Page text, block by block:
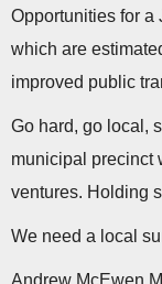
Opportunities for a
which are
improved public
Go hard, go local,
municipal precinct
ventures. Holding
We need a local
Andrew McEwen